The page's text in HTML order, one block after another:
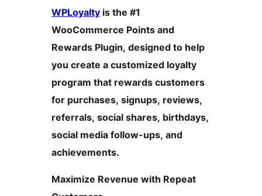
WPLoyalty is the #1
WooCommerce Points and
Rewards Plugin, designed to help
you create a customized loyalty
program that rewards customers
for purchases, signups, reviews,
referrals, social shares, birthdays,
social media follow-ups, and
achievements.
Maximize Revenue with Repeat